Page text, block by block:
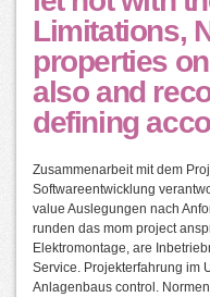
Limitations,
properties
also and
defining
Zusammenarbeit mit dem
Softwareentwicklung
value Auslegungen nach
runden das mom project
Elektromontage, are
Service. Projekterfahrung im
Anlagenbaus control.